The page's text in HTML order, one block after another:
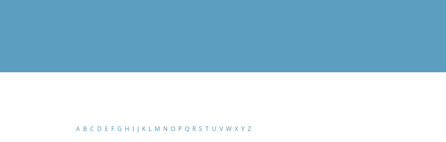
A B C D E F G H I J K L M N O P Q R S T U V W X Y Z